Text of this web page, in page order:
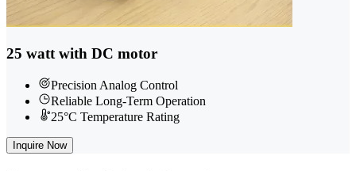
25 watt with DC motor
Precision Analog Control
Reliable Long-Term Operation
25°C Temperature Rating
Inquire Now